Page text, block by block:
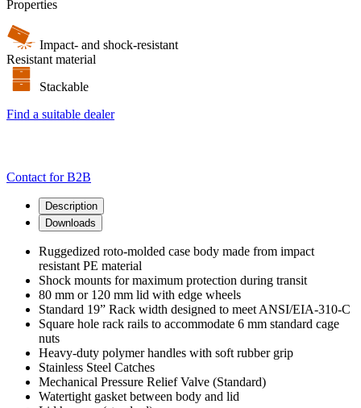
rack
case
480
mm
housing
quantity
Properties
Impact- and shock-resistant
Resistant material
Stackable
Find a suitable dealer
Contact for B2B
Description
Downloads
Ruggedized roto-molded case body made from impact
resistant PE material
Shock mounts for maximum protection during transit
80 mm or 120 mm lid with edge wheels
Standard 19” Rack width designed to meet ANSI/EIA-310-C
Square hole rack rails to accommodate 6 mm standard cage
nuts
Heavy-duty polymer handles with soft rubber grip
Stainless Steel Catches
Mechanical Pressure Relief Valve (Standard)
Watertight gasket between body and lid